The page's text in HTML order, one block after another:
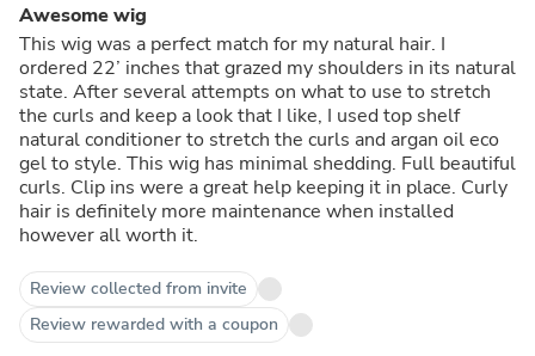
Awesome wig
This wig was a perfect match for my natural hair. I
ordered 22’ inches that grazed my shoulders in its natural
state. After several attempts on what to use to stretch
the curls and keep a look that I like, I used top shelf
natural conditioner to stretch the curls and argan oil eco
gel to style. This wig has minimal shedding. Full beautiful
curls. Clip ins were a great help keeping it in place. Curly
hair is definitely more maintenance when installed
however all worth it.
Review collected from invite
Review rewarded with a coupon